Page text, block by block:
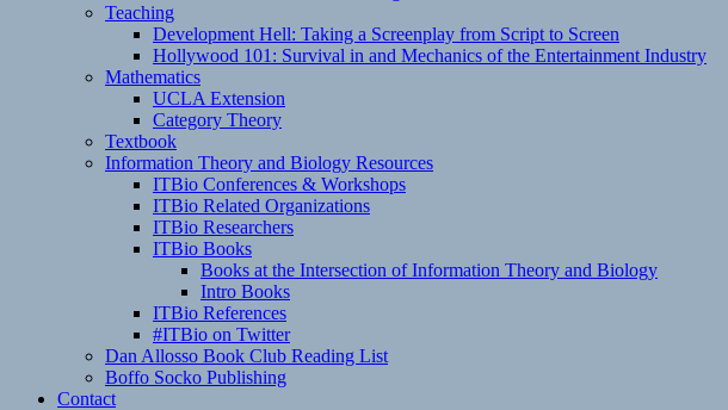
Teaching
Development Hell: Taking a Screenplay from Script to Screen
Hollywood 101: Survival in and Mechanics of the Entertainment Industry
Mathematics
UCLA Extension
Category Theory
Textbook
Information Theory and Biology Resources
ITBio Conferences & Workshops
ITBio Related Organizations
ITBio Researchers
ITBio Books
Books at the Intersection of Information Theory and Biology
Intro Books
ITBio References
#ITBio on Twitter
Dan Allosso Book Club Reading List
Boffo Socko Publishing
Contact